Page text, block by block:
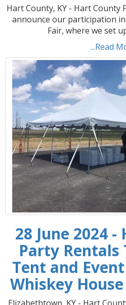
Hart County, KY - Hart County
announce our participation
Fair, where we set
...Read
28 June 2024
Party
Tent and
Whiskey